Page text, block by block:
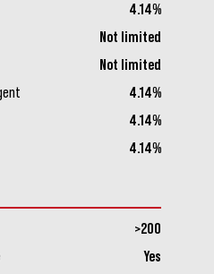
4.14%
Not limited
Not limited
4.14%
4.14%
4.14%
>200
Yes